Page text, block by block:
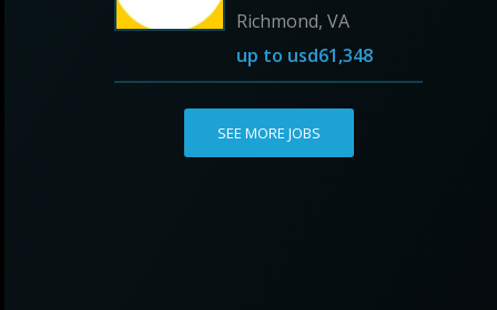
Richmond, VA
up to usd61,348
SEE MORE JOBS